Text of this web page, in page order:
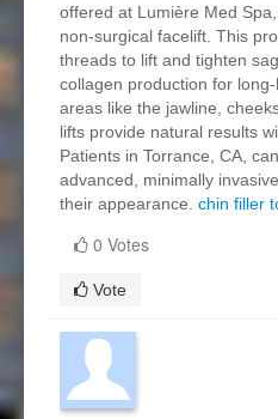
offered at Lumière Med
non-surgical facelift. This
threads to lift and tighten
collagen production for
areas like the jawline,
lifts provide natural results
Patients in Torrance, CA,
advanced, minimally
their appearance. chin filler
0 Votes
Vote